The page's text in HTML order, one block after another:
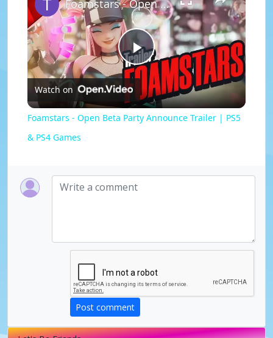
P
l
y
i
d
e
Foamstars - Open Beta Party Announce Trailer | PS5 & PS4 Games
Watch on
Foamstars - Open Beta Party Announce Trailer | PS5
& PS4 Games
Post comment